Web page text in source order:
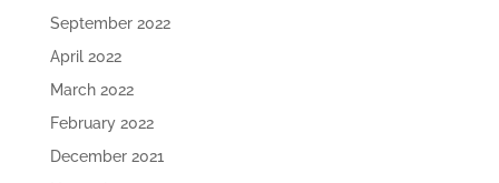
September 2022
April 2022
March 2022
February 2022
December 2021